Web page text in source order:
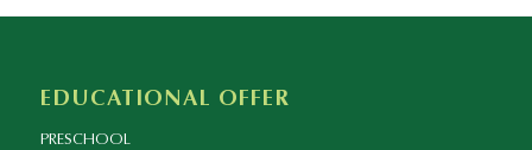
EDUCATIONAL OFFER
PRESCHOOL